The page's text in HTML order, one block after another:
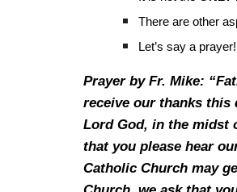
There are other
Let’s say a
Prayer by Fr. Mike:
receive our thanks this
Lord God, in the midst
that you please hear
Catholic Church may